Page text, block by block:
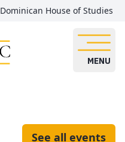
Dominican House of Studies
MENU
See all events